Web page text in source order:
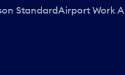
StandardAirport Work